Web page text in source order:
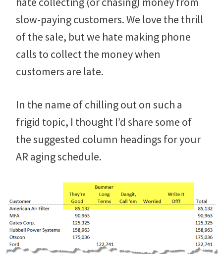
slow-paying customers. We love the thrill
of the sale, but we hate making phone
calls to collect the money when
customers are late.
In the name of chilling out on such a
frigid topic, I thought I’d share some of
the suggested column headings for your
AR aging schedule.